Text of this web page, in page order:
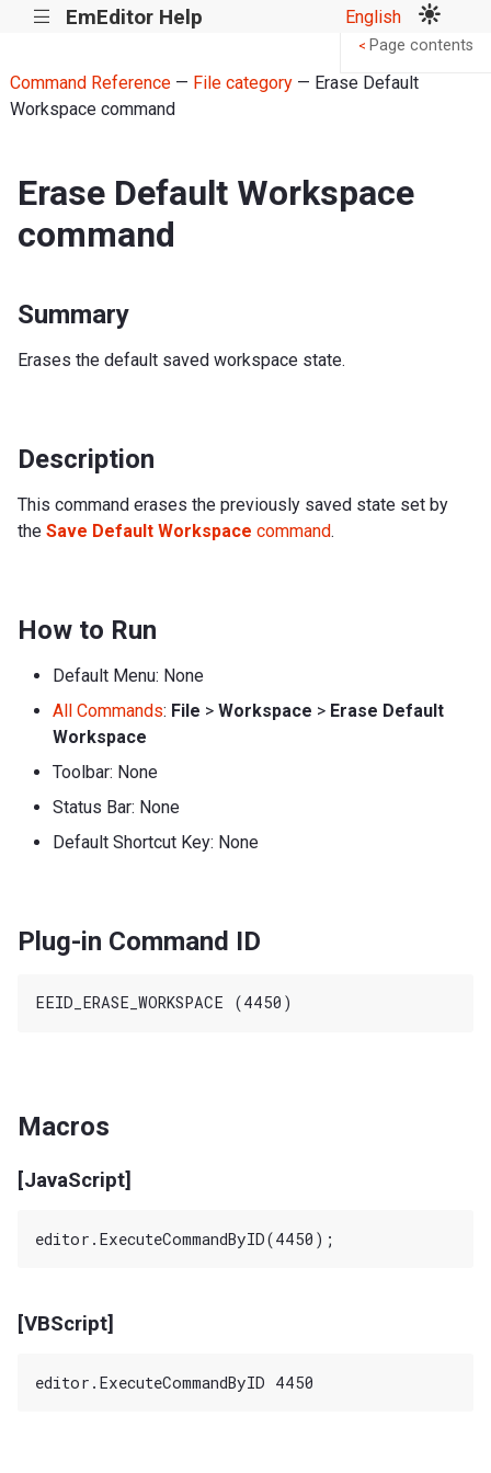
||| EmEditor Help English
Command Reference— File category— Erase Default
Workspace command
Erase Default Workspace
command
Summary
Erases the default saved workspace state.
Description
This command erases the previously saved state set by
the Save Default Workspace command.
How to Run
Default Menu: None
All Commands: File > Workspace > Erase Default
Workspace
Toolbar: None
Status Bar: None
Default Shortcut Key: None
Plug-in Command ID
Macros
[JavaScript]
[VBScript]
< Page contents